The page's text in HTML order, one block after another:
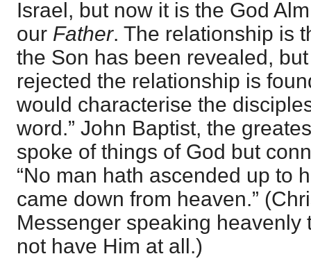
Israel, but now it is the God
our Father. The relationship is
the Son has been revealed,
rejected the relationship is
would characterise the
word.” John Baptist, the
spoke of things of God but
“No man hath ascended up to
came down from heaven.”
Messenger speaking heavenly
not have Him at all.)